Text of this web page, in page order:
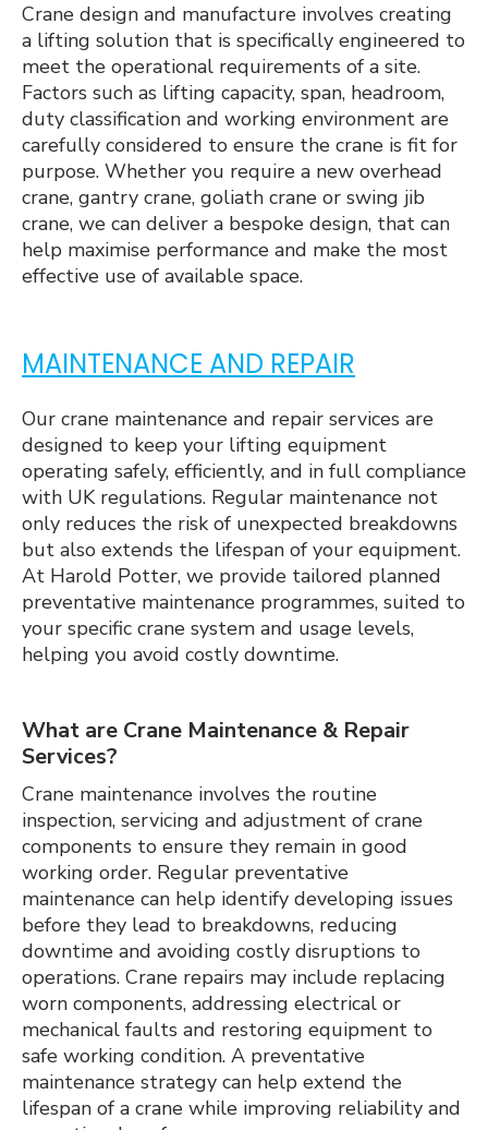
Crane design and manufacture involves creating
a lifting solution that is specifically engineered to
meet the operational requirements of a site.
Factors such as lifting capacity, span, headroom,
duty classification and working environment are
carefully considered to ensure the crane is fit for
purpose. Whether you require a new overhead
crane, gantry crane, goliath crane or swing jib
crane, we can deliver a bespoke design, that can
help maximise performance and make the most
effective use of available space.
MAINTENANCE AND REPAIR
Our crane maintenance and repair services are
designed to keep your lifting equipment
operating safely, efficiently, and in full compliance
with UK regulations. Regular maintenance not
only reduces the risk of unexpected breakdowns
but also extends the lifespan of your equipment.
At Harold Potter, we provide tailored planned
preventative maintenance programmes, suited to
your specific crane system and usage levels,
helping you avoid costly downtime.
What are Crane Maintenance & Repair
Services?
Crane maintenance involves the routine
inspection, servicing and adjustment of crane
components to ensure they remain in good
working order. Regular preventative
maintenance can help identify developing issues
before they lead to breakdowns, reducing
downtime and avoiding costly disruptions to
operations. Crane repairs may include replacing
worn components, addressing electrical or
mechanical faults and restoring equipment to
safe working condition. A preventative
maintenance strategy can help extend the
lifespan of a crane while improving reliability and